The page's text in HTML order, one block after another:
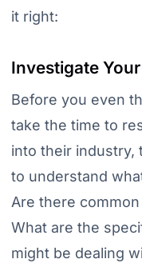
it right:
Investigate
Before you even
take the time to
into their industry,
to understand
Are there
What are the
might be dealing